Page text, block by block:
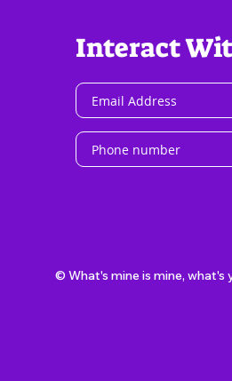
Interact
© What's mine is mine, what's